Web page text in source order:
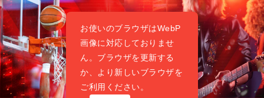
お使いのブラウザはWebP
画像に対応しておりませ
ん。ブラウザを更新する
か、より新しいブラウザを
ご利用ください。